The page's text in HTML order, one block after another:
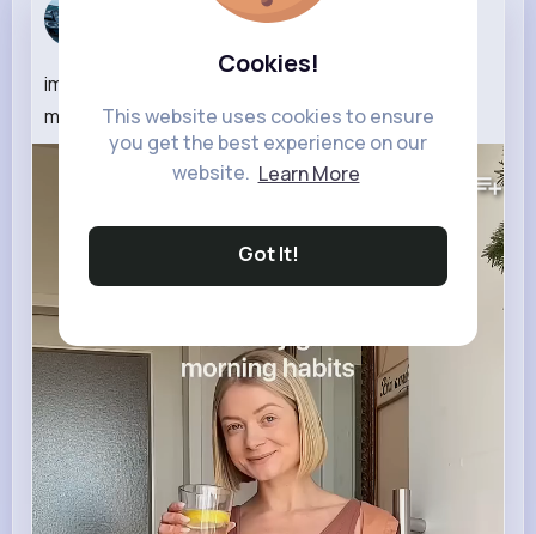
Cookies!
This website uses cookies to ensure
you get the best experience on our
website. Learn More
Got It!
Addie Hane
implementing just one of these habits into your
morning routine will make a huge difference
535K+